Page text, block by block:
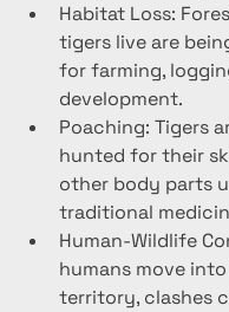
Habitat Loss:
tigers live are
for farming,
development.
Poaching: Tigers
hunted for their
other body parts
traditional
Human-Wildlife
humans move
territory, clashes